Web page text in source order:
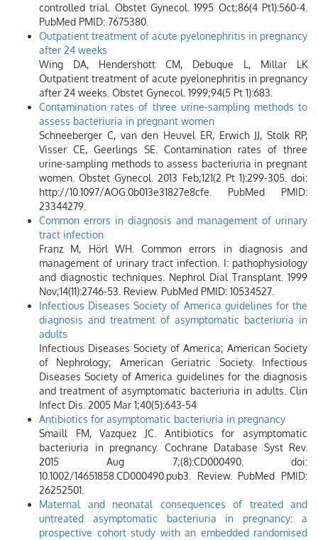
controlled trial. Obstet Gynecol. 1995 Oct;86(4 Pt1):560-4.
PubMed PMID: 7675380.
Outpatient treatment of acute pyelonephritis in pregnancy
after 24 weeks
Wing DA, Hendershott CM, Debuque L, Millar LK
Outpatient treatment of acute pyelonephritis in pregnancy
after 24 weeks. Obstet Gynecol. 1999;94(5 Pt 1):683.
Contamination rates of three urine-sampling methods to
assess bacteriuria in pregnant women
Schneeberger C, van den Heuvel ER, Erwich JJ, Stolk RP,
Visser CE, Geerlings SE. Contamination rates of three
urine-sampling methods to assess bacteriuria in pregnant
women. Obstet Gynecol. 2013 Feb;121(2 Pt 1):299-305. doi:
http://10.1097/AOG.0b013e31827e8cfe. PubMed PMID:
23344279.
Common errors in diagnosis and management of urinary
tract infection
Franz M, Hörl WH. Common errors in diagnosis and
management of urinary tract infection. I: pathophysiology
and diagnostic techniques. Nephrol Dial Transplant. 1999
Nov;14(11):2746-53. Review. PubMed PMID: 10534527.
Infectious Diseases Society of America guidelines for the
diagnosis and treatment of asymptomatic bacteriuria in
adults
Infectious Diseases Society of America; American Society
of Nephrology; American Geriatric Society. Infectious
Diseases Society of America guidelines for the diagnosis
and treatment of asymptomatic bacteriuria in adults. Clin
Infect Dis. 2005 Mar 1;40(5):643-54
Antibiotics for asymptomatic bacteriuria in pregnancy
Smaill FM, Vazquez JC. Antibiotics for asymptomatic
bacteriuria in pregnancy. Cochrane Database Syst Rev.
2015 Aug 7;(8):CD000490. doi:
10.1002/14651858.CD000490.pub3. Review. PubMed PMID:
26252501.
Maternal and neonatal consequences of treated and
untreated asymptomatic bacteriuria in pregnancy: a
prospective cohort study with an embedded randomised